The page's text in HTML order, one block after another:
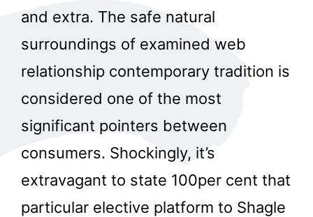
and extra. The safe natural
surroundings of examined web
relationship contemporary tradition is
considered one of the most
significant pointers between
consumers. Shockingly, it’s
extravagant to state 100per cent that
particular elective platform to Shagle